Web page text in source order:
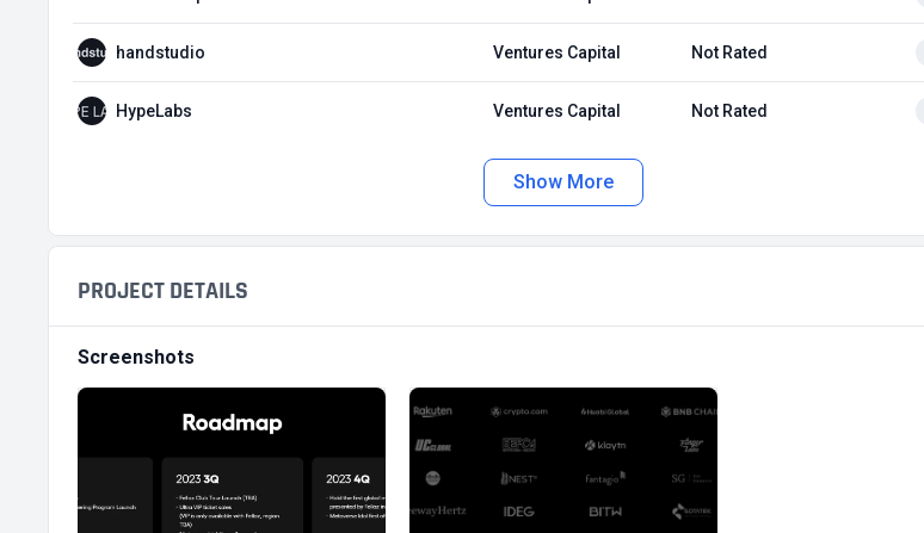
handstudio Ventures Capital Not Rated
HypeLabs Ventures Capital Not Rated
Show More
PROJECT DETAILS
Screenshots